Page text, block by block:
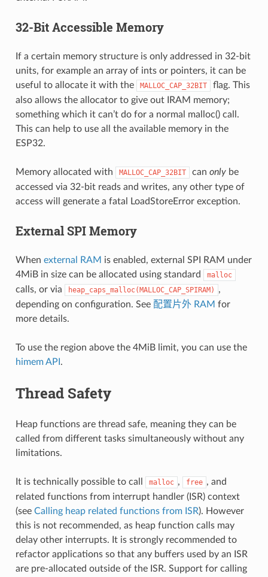
32-Bit Accessible Memory
If a certain memory structure is only addressed in 32-bit
units, for example an array of ints or pointers, it can be
useful to allocate it with the
MALLOC_CAP_32BIT
flag. This
also allows the allocator to give out IRAM memory;
something which it can’t do for a normal malloc() call.
This can help to use all the available memory in the
ESP32.
Memory allocated with MALLOC_CAP_32BIT can onlybe
accessed via 32-bit reads and writes, any other type of
access will generate a fatal LoadStoreError exception.
External SPI Memory
When external RAM is enabled, external SPI RAM under
4MiB in size can be allocated using standard
malloc
calls, or via heap_caps_malloc(MALLOC_CAP_SPIRAM)
,
depending on configuration. See 配置片外 RAM for
more details.
To use the region above the 4MiB limit, you can use the
himem API .
Thread Safety
Heap functions are thread safe, meaning they can be
called from different tasks simultaneously without any
limitations.
It is technically possible to call malloc , free , and
related functions from interrupt handler (ISR) context
(see Calling heap related functions from ISR). However
this is not recommended, as heap function calls may
delay other interrupts. It is strongly recommended to
refactor applications so that any buffers used by an ISR
are pre-allocated outside of the ISR. Support for calling